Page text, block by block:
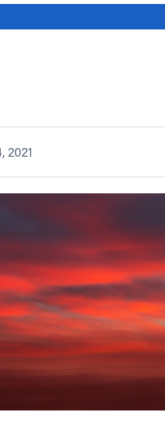
FIND A PARISH
Evangelist
Easter liturgies
2021